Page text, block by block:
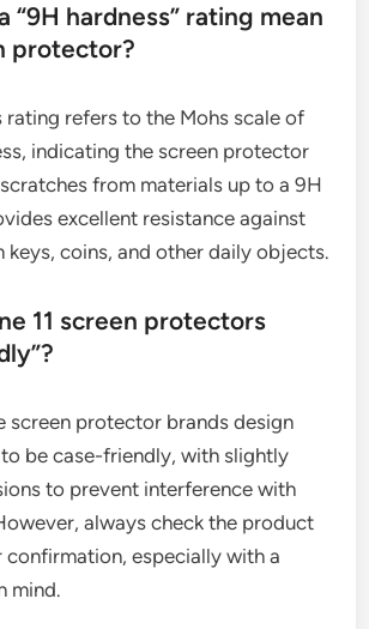
“9H hardness” rating mean
protector?
rating refers to the Mohs scale of
indicating the screen protector
from materials up to a 9H
excellent resistance against
keys, coins, and other daily objects.
11 screen protectors
screen protector brands design
be case-friendly, with slightly
to prevent interference with
always check the product
especially with a
mind.